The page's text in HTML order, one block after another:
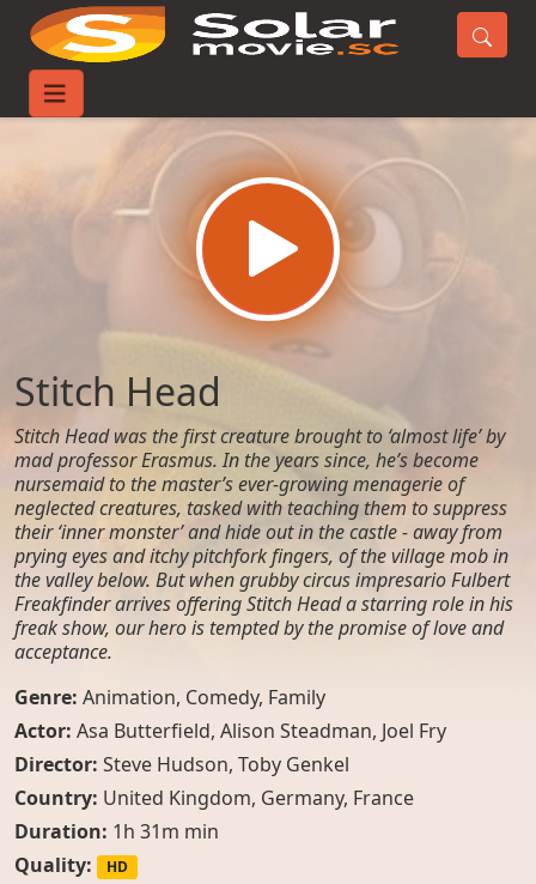
Home
Stitch Head
Stitch Head was the first creature brought to ‘almost life’ by
mad professor Erasmus. In the years since, he’s become
nursemaid to the master’s ever-growing menagerie of
neglected creatures, tasked with teaching them to suppress
their ‘inner monster’ and hide out in the castle - away from
prying eyes and itchy pitchfork fingers, of the village mob in
the valley below. But when grubby circus impresario Fulbert
Freakfinder arrives offering Stitch Head a starring role in his
freak show, our hero is tempted by the promise of love and
acceptance.
Genre: Animation, Comedy, Family
Actor: Asa Butterfield, Alison Steadman, Joel Fry
Director: Steve Hudson, Toby Genkel
Country: United Kingdom, Germany, France
Duration: 1h 31m min
Quality:
HD